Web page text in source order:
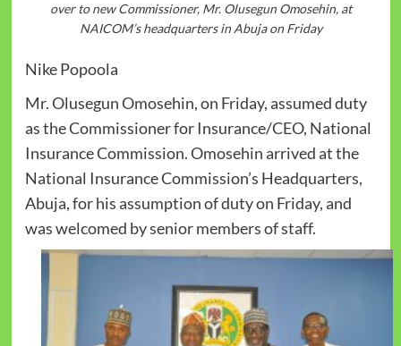
over to new Commissioner, Mr. Olusegun Omosehin, at
NAICOM’s headquarters in Abuja on Friday
Nike Popoola
Mr. Olusegun Omosehin, on Friday, assumed duty
as the Commissioner for Insurance/CEO, National
Insurance Commission. Omosehin arrived at the
National Insurance Commission’s Headquarters,
Abuja, for his assumption of duty on Friday, and
was welcomed by senior members of staff.